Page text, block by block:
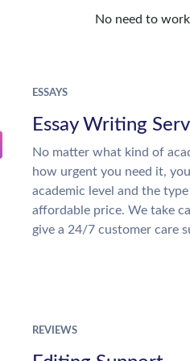
No need to
ESSAYS
Essay Writing
No matter what kind of
how urgent you need it,
academic level and the
affordable price. We take
give a 24/7 customer care
REVIEWS